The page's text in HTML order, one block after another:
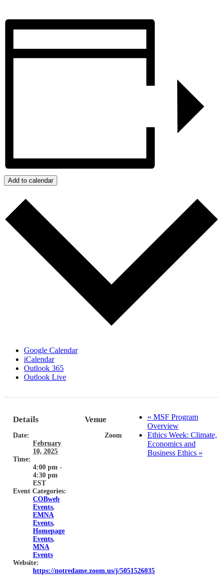
Add to calendar
Google Calendar
iCalendar
Outlook 365
Outlook Live
Details
Date:
February
10, 2025
Time:
4:00 pm -
4:30 pm
EST
Event Categories:
COBweb
Events,
EMNA
Events,
Homepage
Events,
MNA
Events
Website:
https://notredame.zoom.us/j/5051526035
Venue
Zoom
« MSF Program
Overview
Ethics Week: Climate,
Economics and
Business Ethics »